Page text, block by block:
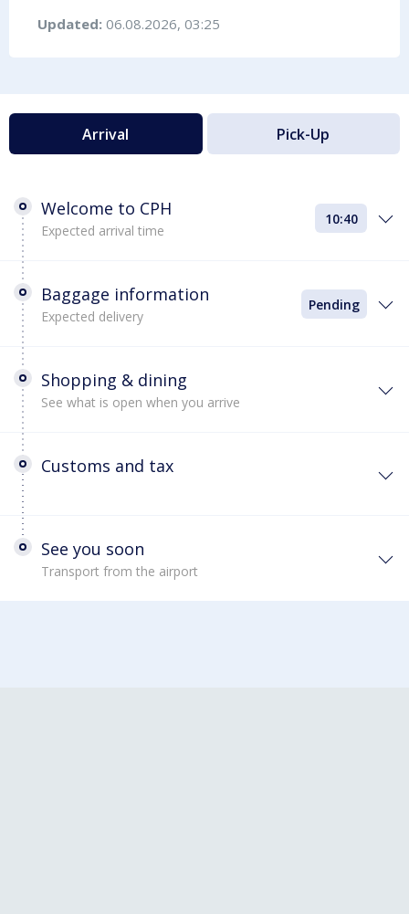
Updated: 06.08.2026, 03:25
Arrival Pick-Up
Welcome to CPH
Expected arrival time
10:40
Baggage information
Expected delivery
Pending
Shopping & dining
See what is open when you arrive
Customs and tax
See you soon
Transport from the airport